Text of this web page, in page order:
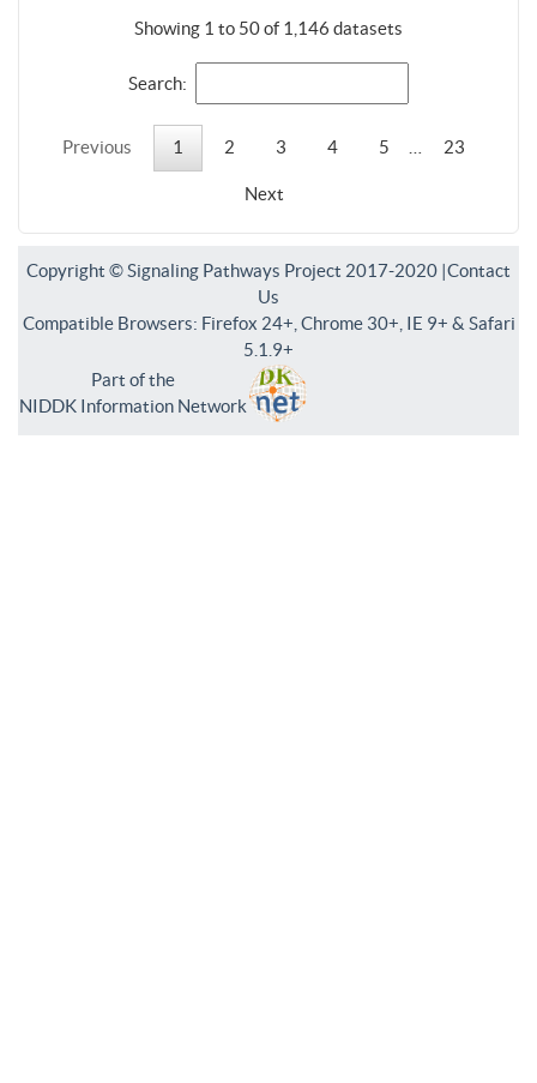
Showing 1 to 50 of 1,146 datasets
Search:
Previous 1 2 3 4 5 23
Next
Copyright © Signaling Pathways Project 2017-2020 |Contact
Us
Compatible Browsers: Firefox 24+, Chrome 30+, IE 9+ & Safari
5.1.9+
Part of the
NIDDK Information Network